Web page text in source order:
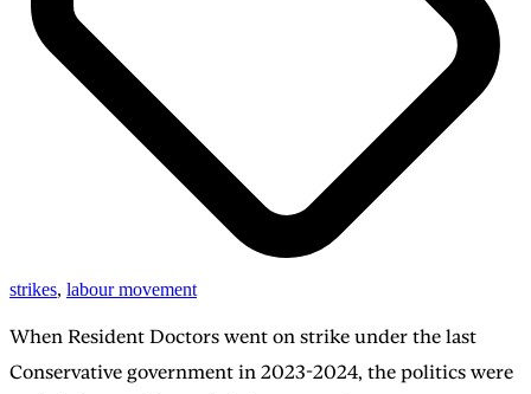
strikes, labour movement
When Resident Doctors went on strike under the last
Conservative government in 2023-2024, the politics were